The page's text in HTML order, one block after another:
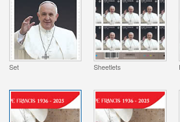
Set Sheetlets